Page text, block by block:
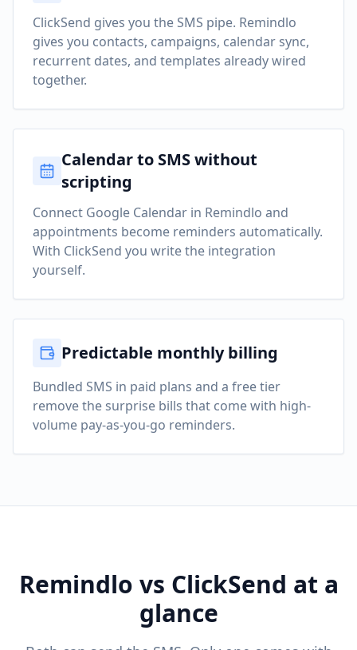
ClickSend gives you the SMS pipe. Remindlo
gives you contacts, campaigns, calendar sync,
recurrent dates, and templates already wired
together.
Calendar to SMS without
scripting
Connect Google Calendar in Remindlo and
appointments become reminders automatically.
With ClickSend you write the integration
yourself.
Predictable monthly billing
Bundled SMS in paid plans and a free tier
remove the surprise bills that come with high-
volume pay-as-you-go reminders.
Remindlo vs ClickSend at a
glance